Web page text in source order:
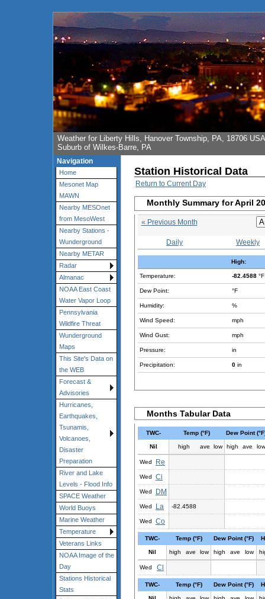
Weather for Liberty Hills, Hanover Township, PA, 18706 USA
Suburb of Wilkes-Barre, PA
Navigation
Home
Mesonet Map
MAWN
Nearby MESOnet
from MesoWest
Nearby Stations -
Wunderground
Nearby METAR
Radar
Almanac
NOAA East Coast
Water Vapor Loop
Pennsylvania
Wildfire Threat
Wunderground
Maps
This Site's Data on
the WEB
Forecast &
Advisories
Hurricanes,
Earthquakes,
Tsunamis,
Volcanoes,
Disaster
Preparation
River and Lake
Levels - Flood Info
SPACE Weather
World Buoys
Marine Weather
Temperature
Veterans Links
NOAA Image of the
Day
Stations Historical
Stats
Station Historical Data
Return to Current Day
Monthly Summary for April
« Previous Month
Daily Weekly
High:
Temperature: -82.4588 °F
Dew Point: °F
Humidity: %
Wind Speed: mph
Wind Gust: mph
Pressure: in
Precipitation: 0 in
Months Tabular Data
TWC- Temp (°F) Dew Point
Nil high ave low high ave low
Wed Re
Wed Ci
Wed DM
Wed La -82.4588
Wed Co
TWC- Temp (°F) Dew Point (°F)
Nil high ave low high ave low
Wed Cl
TWC- Temp (°F) Dew Point (°F)